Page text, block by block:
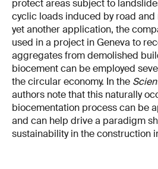
protect areas subject to
cyclic loads induced by road and
yet another application, the
used in a project in Geneva to
aggregates from demolished
biocement can be employed
the circular economy. In the
authors note that this naturally
biocementation process can be
and can help drive a paradigm
sustainability in the construction